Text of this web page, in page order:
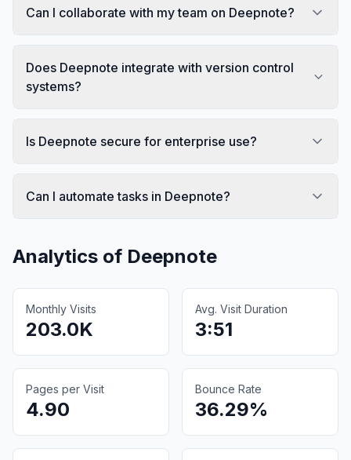
Can I collaborate with my team on Deepnote?
Does Deepnote integrate with version control
systems?
Is Deepnote secure for enterprise use?
Can I automate tasks in Deepnote?
Analytics of Deepnote
Monthly Visits
203.0K
Avg. Visit Duration
3:51
Pages per Visit
4.90
Bounce Rate
36.29%